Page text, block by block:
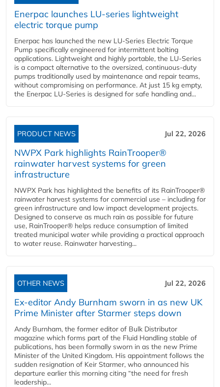
Enerpac launches LU-series lightweight
electric torque pump
Enerpac has launched the new LU-Series Electric Torque
Pump specifically engineered for intermittent bolting
applications. Lightweight and highly portable, the LU-Series
is a compact alternative to the oversized, continuous-duty
pumps traditionally used by maintenance and repair teams,
without compromising on performance. At just 15 kg empty,
the Enerpac LU-Series is designed for safe handling and...
PRODUCT NEWS Jul 22, 2026
NWPX Park highlights RainTrooper®
rainwater harvest systems for green
infrastructure
NWPX Park has highlighted the benefits of its RainTrooper®
rainwater harvest systems for commercial use – including for
green infrastructure and low impact development projects.
Designed to conserve as much rain as possible for future
use, RainTrooper® helps reduce consumption of limited
treated municipal water while providing a practical approach
to water reuse. Rainwater harvesting...
OTHER NEWS Jul 22, 2026
Ex-editor Andy Burnham sworn in as new UK
Prime Minister after Starmer steps down
Andy Burnham, the former editor of Bulk Distributor
magazine which forms part of the Fluid Handling stable of
publications, has been formally sworn in as the new Prime
Minister of the United Kingdom. His appointment follows the
sudden resignation of Keir Starmer, who announced his
departure earlier this morning citing “the need for fresh
leadership...